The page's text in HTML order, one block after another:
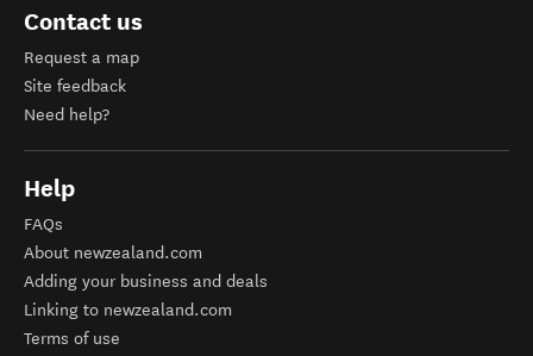
Contact us
Request a map
Site feedback
Need help?
Help
FAQs
About newzealand.com
Adding your business and deals
Linking to newzealand.com
Terms of use